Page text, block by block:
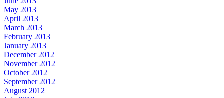
May 2013
April 2013
March 2013
February 2013
January 2013
December 2012
November 2012
October 2012
September 2012
August 2012